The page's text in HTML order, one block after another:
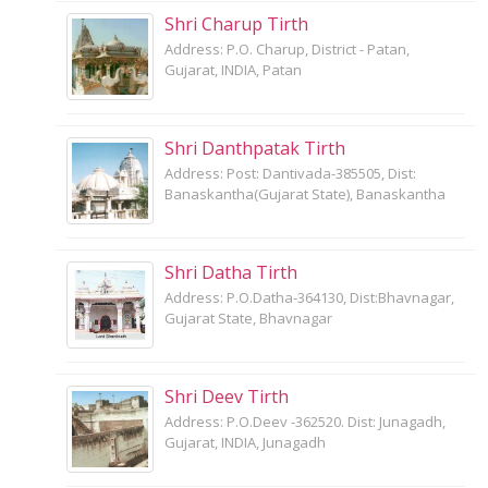
Shri Charup Tirth
Address: P.O. Charup, District - Patan,
Gujarat, INDIA, Patan
Shri Danthpatak Tirth
Address: Post: Dantivada-385505, Dist:
Banaskantha(Gujarat State), Banaskantha
Shri Datha Tirth
Address: P.O.Datha-364130, Dist:Bhavnagar,
Gujarat State, Bhavnagar
Shri Deev Tirth
Address: P.O.Deev -362520. Dist: Junagadh,
Gujarat, INDIA, Junagadh